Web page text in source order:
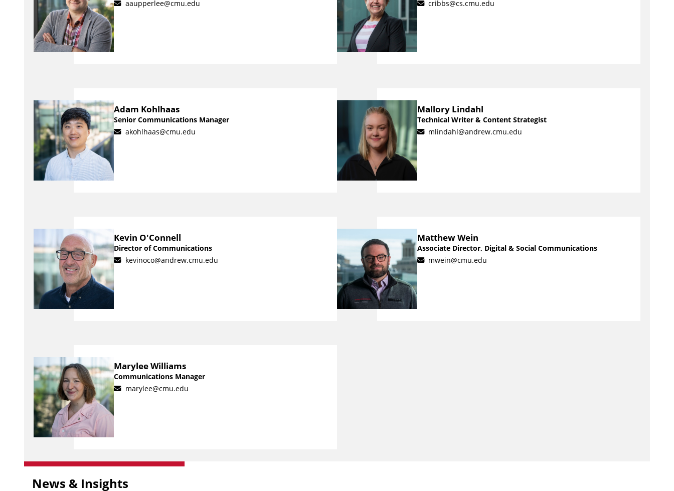
aaupperlee@cmu.edu
cribbs@cs.cmu.edu
Adam Kohlhaas
Senior Communications Manager
akohlhaas@cmu.edu
Mallory Lindahl
Technical Writer & Content Strategist
mlindahl@andrew.cmu.edu
Kevin O'Connell
Director of Communications
kevinoco@andrew.cmu.edu
Matthew Wein
Associate Director, Digital & Social Communications
mwein@cmu.edu
Marylee Williams
Communications Manager
marylee@cmu.edu
News & Insights